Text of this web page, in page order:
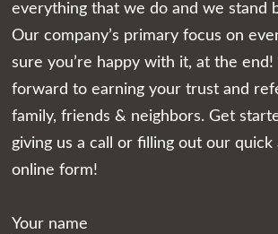
everything that we do and we stand
Our company’s primary focus on
sure you’re happy with it, at the
forward to earning your trust and
family, friends & neighbors. Get
giving us a call or filling out our quick
online form!
Your name